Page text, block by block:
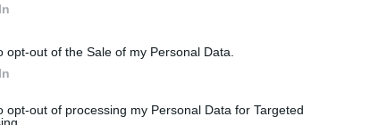
opt-out of the Sale of my Personal Data.
opt-out of processing my Personal Data for Targeted
"I remember my first day of college with ____."